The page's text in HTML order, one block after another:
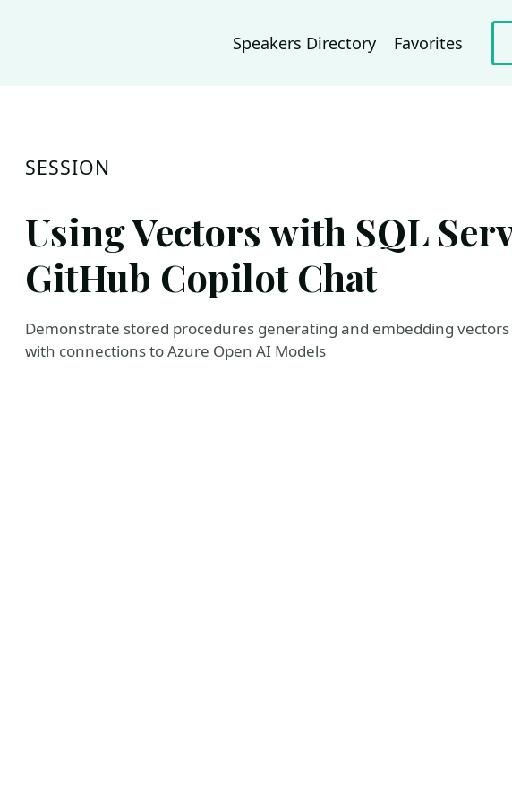
Speakers Directory Favorites
SESSION
Using Vectors with SQL
GitHub Copilot Chat
Demonstrate stored procedures generating and embedding vectors
with connections to Azure Open AI Models